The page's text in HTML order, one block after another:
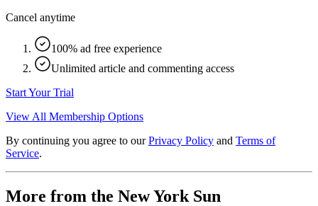
Cancel anytime
100% ad free experience
Unlimited article and commenting access
Start Your Trial
View All Membership Options
By continuing you agree to our Privacy Policy and Terms of
Service.
More from the New York Sun